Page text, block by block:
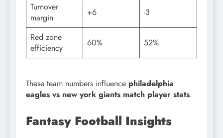
Turnover
margin
+6 -3
Red zone
efficiency
60% 52%
These team numbers influence philadelphia
eagles vs new york giants match player stats.
Fantasy Football Insights